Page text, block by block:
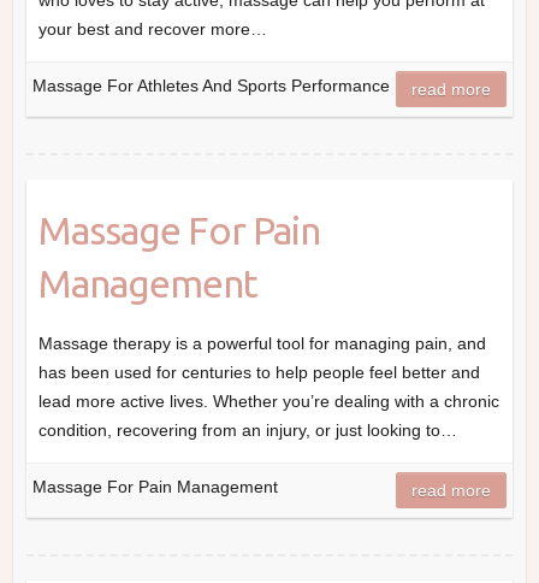
your best and recover more…
Massage For Athletes And Sports Performance read more
Massage For Pain
Management
Massage therapy is a powerful tool for managing pain, and
has been used for centuries to help people feel better and
lead more active lives. Whether you’re dealing with a chronic
condition, recovering from an injury, or just looking to…
Massage For Pain Management read more